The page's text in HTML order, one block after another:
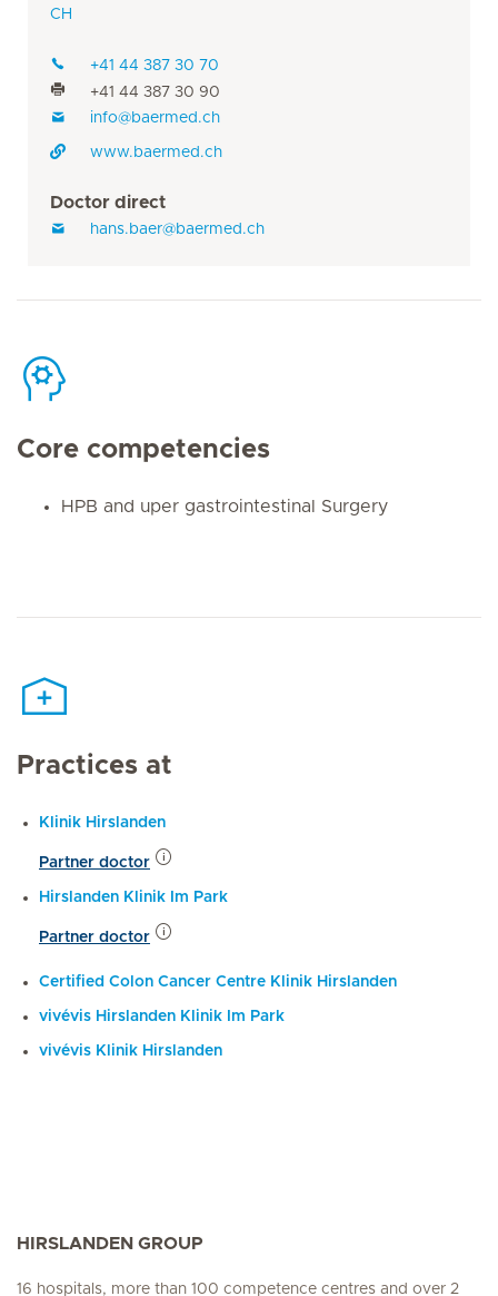
CH
+41 44 387 30 70
+41 44 387 30 90
info@baermed.ch
www.baermed.ch
Doctor direct
hans.baer@baermed.ch
Core competencies
HPB and uper gastrointestinal Surgery
Practices at
Klinik Hirslanden
Partner doctor
Hirslanden Klinik Im Park
Partner doctor
Certified Colon Cancer Centre Klinik Hirslanden
vivévis Hirslanden Klinik Im Park
vivévis Klinik Hirslanden
HIRSLANDEN GROUP
16 hospitals, more than 100 competence centres and over 2